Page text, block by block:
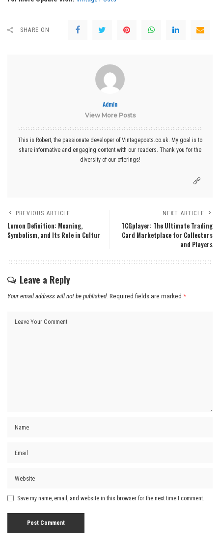
SHARE ON
Admin
View More Posts
This is Robert, the passionate developer of Vintageposts.co.uk. My goal is to
share informative and engaging content with our readers. Thank you for the
diversity of our offerings!
PREVIOUS ARTICLE
Lumon Definition: Meaning,
Symbolism, and Its Role in Cultur
NEXT ARTICLE
TCGplayer: The Ultimate Trading
Card Marketplace for Collectors
and Players
Leave a Reply
Your email address will not be published. Required fields are marked *
Save my name, email, and website in this browser for the next time I comment.